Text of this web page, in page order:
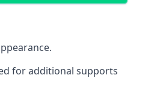
for additional supports